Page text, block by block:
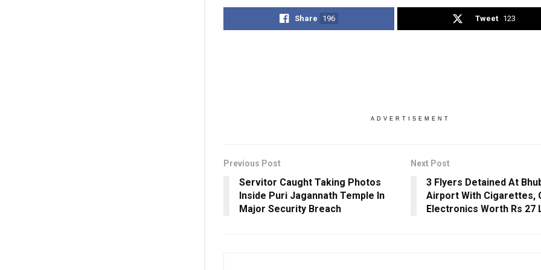
Share 196 Tweet 123
ADVERTISEMENT
Previous Post
Servitor Caught Taking Photos
Inside Puri Jagannath Temple In
Major Security Breach
Next Post
3 Flyers Detained At
Airport With Cigarettes,
Electronics Worth Rs 27